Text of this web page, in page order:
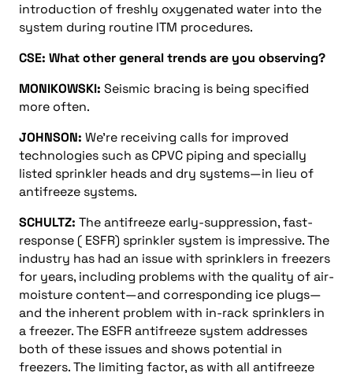
introduction of freshly oxygenated water into the
system during routine ITM procedures.
CSE: What other general trends are you observing?
MONIKOWSKI: Seismic bracing is being specified
more often.
JOHNSON: We’re receiving calls for improved
technologies such as CPVC piping and specially
listed sprinkler heads and dry systems—in lieu of
antifreeze systems.
SCHULTZ: The antifreeze early-suppression, fast-
response ( ESFR) sprinkler system is impressive. The
industry has had an issue with sprinklers in freezers
for years, including problems with the quality of air-
moisture content—and corresponding ice plugs—
and the inherent problem with in-rack sprinklers in
a freezer. The ESFR antifreeze system addresses
both of these issues and shows potential in
freezers. The limiting factor, as with all antifreeze